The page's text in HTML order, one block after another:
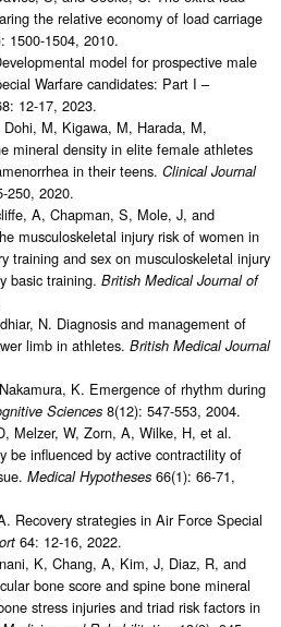
the relative economy of load carriage
1500-1504, 2010.
model for prospective male
Warfare candidates: Part I –
12-17, 2023.
M, Kigawa, M, Harada, M,
mineral density in elite female athletes
in their teens. Clinical Journal
250, 2020.
A, Chapman, S, Mole, J, and
musculoskeletal injury risk of women in
training and sex on musculoskeletal injury
basic training. British Medical Journal of
N. Diagnosis and management of
limb in athletes. British Medical Journal
K. Emergence of rhythm during
Sciences 8(12): 547-553, 2004.
Melzer, W, Zorn, A, Wilke, H, et al.
be influenced by active contractility of
Medical Hypotheses 66(1): 66-71,
Recovery strategies in Air Force Special
64: 12-16, 2022.
K, Chang, A, Kim, J, Diaz, R, and
bone score and spine bone mineral
stress injuries and triad risk factors in